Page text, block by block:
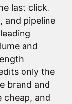
last click.
and pipeline
and
only the
brand and
cheap, and